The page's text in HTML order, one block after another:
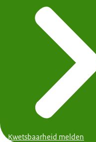
Kwetsbaarheid melden